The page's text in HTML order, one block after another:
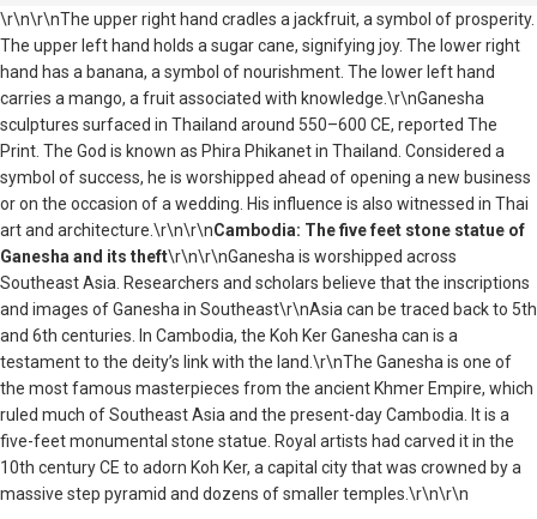
\r\n\r\nThe upper right hand cradles a jackfruit, a symbol of prosperity.
The upper left hand holds a sugar cane, signifying joy. The lower right
hand has a banana, a symbol of nourishment. The lower left hand
carries a mango, a fruit associated with knowledge.\r\nGanesha
sculptures surfaced in Thailand around 550–600 CE, reported The
Print. The God is known as Phira Phikanet in Thailand. Considered a
symbol of success, he is worshipped ahead of opening a new business
or on the occasion of a wedding. His influence is also witnessed in Thai
art and architecture.\r\n\r\nCambodia: The five feet stone statue of
Ganesha and its theft\r\n\r\nGanesha is worshipped across
Southeast Asia. Researchers and scholars believe that the inscriptions
and images of Ganesha in Southeast\r\nAsia can be traced back to 5th
and 6th centuries. In Cambodia, the Koh Ker Ganesha can is a
testament to the deity’s link with the land.\r\nThe Ganesha is one of
the most famous masterpieces from the ancient Khmer Empire, which
ruled much of Southeast Asia and the present-day Cambodia. It is a
five-feet monumental stone statue. Royal artists had carved it in the
10th century CE to adorn Koh Ker, a capital city that was crowned by a
massive step pyramid and dozens of smaller temples.\r\n\r\n